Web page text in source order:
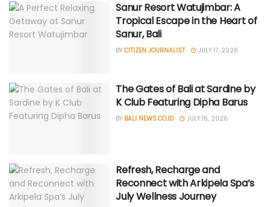
Sanur Resort Watujimbar: A
Tropical Escape in the Heart of
Sanur, Bali
BY CITIZEN JOURNALIST JULY 17, 2026
The Gates of Bali at Sardine by
K Club Featuring Dipha Barus
BY BALI NEWS.CO.ID JULY 16, 2026
Refresh, Recharge and
Reconnect with Arkipela Spa’s
July Wellness Journey